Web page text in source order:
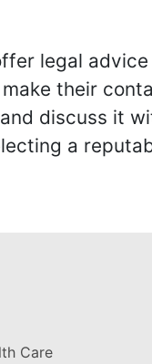
legal
their
discuss it
a
Care